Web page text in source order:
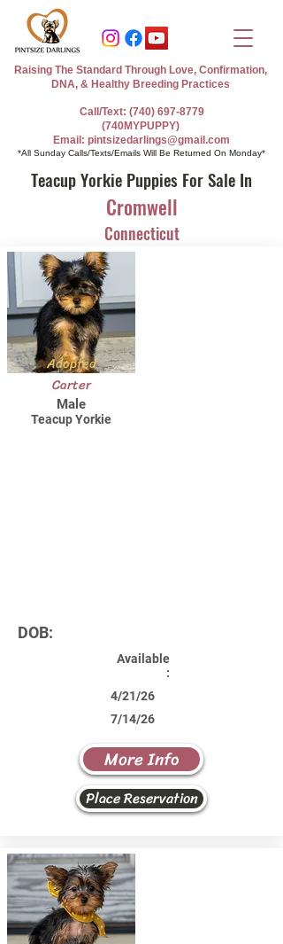
Call/Text: (740) 697-8779
(740MYPUPPY)
Email: pintsizedarlings@gmail.com
*All Sunday Calls/Texts/Emails Will Be Returned On Monday*
Raising The Standard Through Love, Confirmation,
DNA, & Healthy Breeding Practices
Teacup Yorkie Puppies For Sale In
Cromwell
Connecticut
Adopted
Carter
Male
Teacup Yorkie
DOB:
Available
:
4/21/26
7/14/26
More Info
Place Reservation